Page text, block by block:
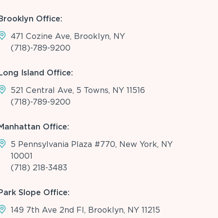
Office:
471 Cozine Ave, Brooklyn, NY
(718)-789-9200
Island Office:
521 Central Ave, 5 Towns, NY 11516
(718)-789-9200
Office:
5 Pennsylvania Plaza #770, New York, NY
10001
(718) 218-3483
Slope Office:
149 7th Ave 2nd Fl, Brooklyn, NY 11215